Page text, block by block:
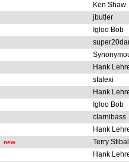
Ken Shaw
jbutler
Igloo Bob
Hank
sfalexi
Hank
Igloo Bob
clarnibass
Hank
new Terry Stibal
Hank